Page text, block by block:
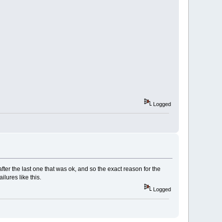
Logged
the last one that was ok, and so the exact reason for the
like this.
Logged